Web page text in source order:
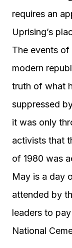
requires an
Uprising’s
The events
modern
truth of what
suppressed
it was only
activists that
of 1980 was
May is a day
attended by
leaders to
National